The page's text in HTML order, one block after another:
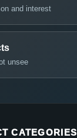
and interest
unsee
CATEGORIES